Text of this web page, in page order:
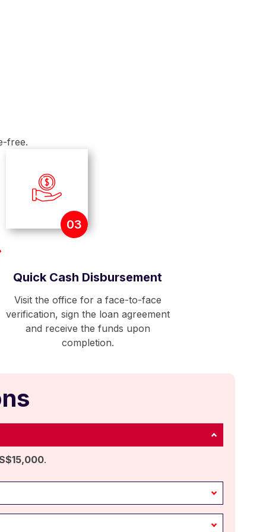
free.
03
Quick Cash Disbursement
Visit the office for a face-to-face
verification, sign the loan agreement
and receive the funds upon
completion.
.